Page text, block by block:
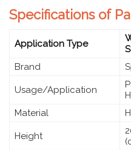
Specifications of
Application Type
Brand
Usage/Application
Material
Height